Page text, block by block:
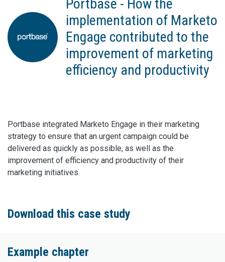
Portbase - How the
implementation of Marketo
Engage contributed to the
improvement of marketing
efficiency and productivity
Portbase integrated Marketo Engage in their marketing
strategy to ensure that an urgent campaign could be
delivered as quickly as possible, as well as the
improvement of efficiency and productivity of their
marketing initiatives.
Download this case study
Example chapter